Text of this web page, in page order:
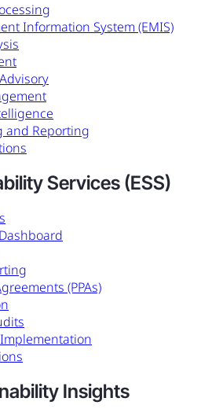
Information System (EMIS)
and Reporting
Services (ESS)
(PPAs)
Insights